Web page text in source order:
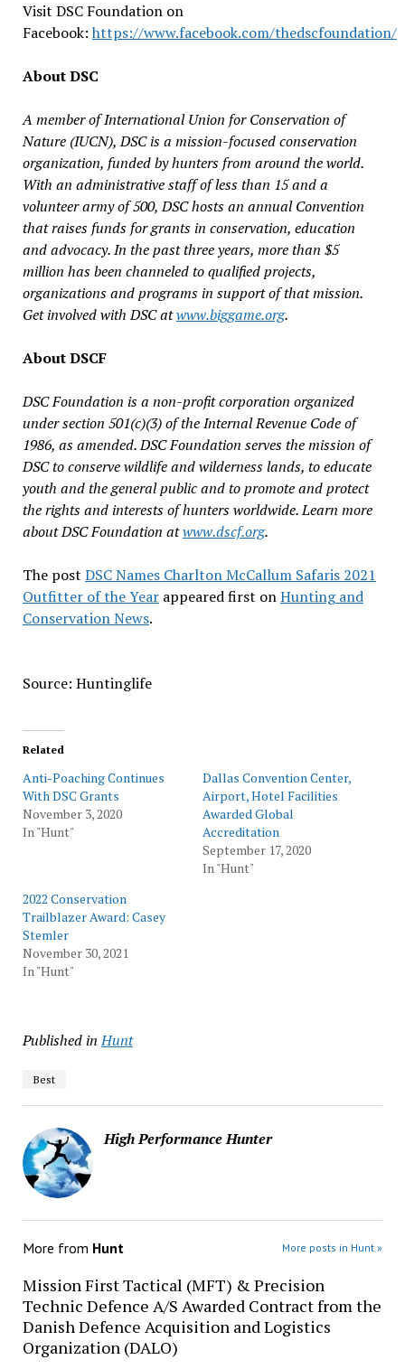
Visit DSC Foundation on
Facebook: https://www.facebook.com/thedscfoundation/
About DSC
A member of International Union for Conservation of
Nature (IUCN), DSC is a mission-focused conservation
organization, funded by hunters from around the world.
With an administrative staff of less than 15 and a
volunteer army of 500, DSC hosts an annual Convention
that raises funds for grants in conservation, education
and advocacy. In the past three years, more than $5
million has been channeled to qualified projects,
organizations and programs in support of that mission.
Get involved with DSC atwww.biggame.org.
About DSCF
DSC Foundation is a non-profit corporation organized
under section 501(c)(3) of the Internal Revenue Code of
1986, as amended. DSC Foundation serves the mission of
DSC to conserve wildlife and wilderness lands, to educate
youth and the general public and to promote and protect
the rights and interests of hunters worldwide. Learn more
about DSC Foundation atwww.dscf.org.
The post DSC Names Charlton McCallum Safaris 2021
Outfitter of the Yearappeared first onHunting and
Conservation News.
Source: Huntinglife
Related
Anti-Poaching Continues
With DSC Grants
November 3, 2020
In "Hunt"
Dallas Convention Center,
Airport, Hotel Facilities
Awarded Global
Accreditation
September 17, 2020
In "Hunt"
2022 Conservation
Trailblazer Award: Casey
Stemler
November 30, 2021
In "Hunt"
Published in Hunt
Best
High Performance Hunter
More from Hunt More posts in Hunt »
Mission First Tactical (MFT) & Precision
Technic Defence A/S Awarded Contract from the
Danish Defence Acquisition and Logistics
Organization (DALO)